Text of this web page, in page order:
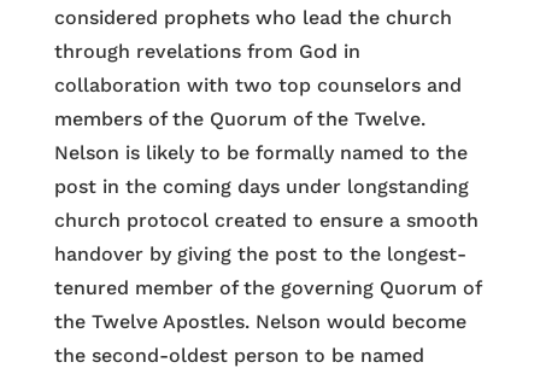
considered prophets who lead the church
through revelations from God in
collaboration with two top counselors and
members of the Quorum of the Twelve.
Nelson is likely to be formally named to the
post in the coming days under longstanding
church protocol created to ensure a smooth
handover by giving the post to the longest-
tenured member of the governing Quorum of
the Twelve Apostles. Nelson would become
the second-oldest person to be named